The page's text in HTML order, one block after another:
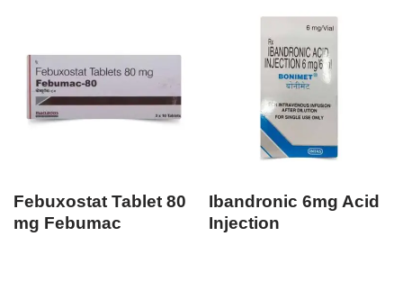
Febuxostat Tablet 80
mg Febumac
Ibandronic 6mg Acid
Injection